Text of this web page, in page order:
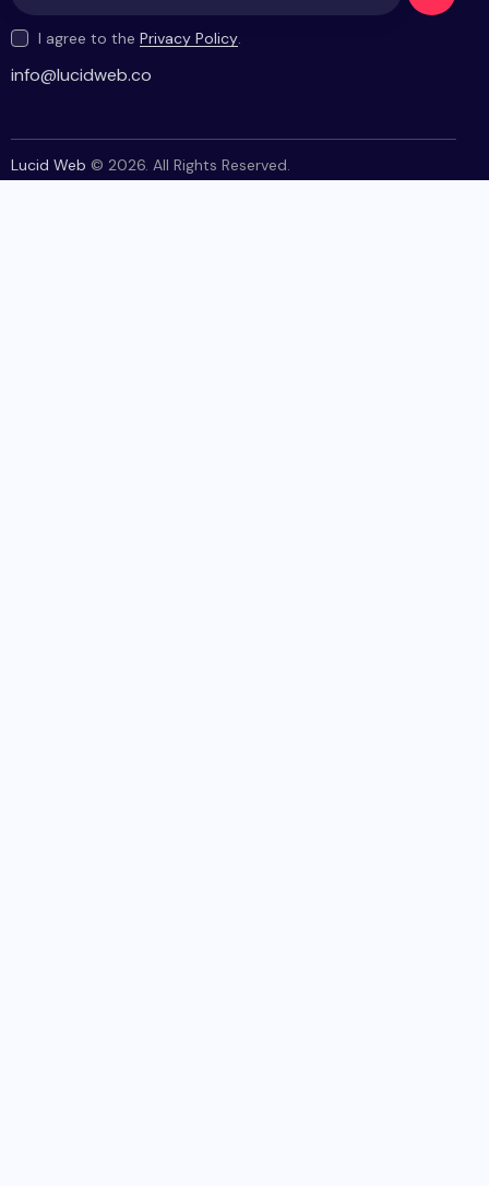
I agree to the Privacy Policy.
info@lucidweb.co
Lucid Web © 2026. All Rights Reserved.